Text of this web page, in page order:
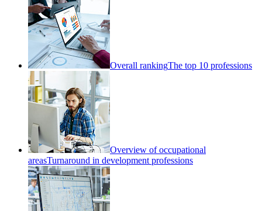
Overall rankingThe top 10 professions
Overview of occupational
areasTurnaround in development professions